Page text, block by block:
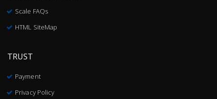
Scale FAQs
HTML SiteMap
TRUST
Payment
Privacy Policy